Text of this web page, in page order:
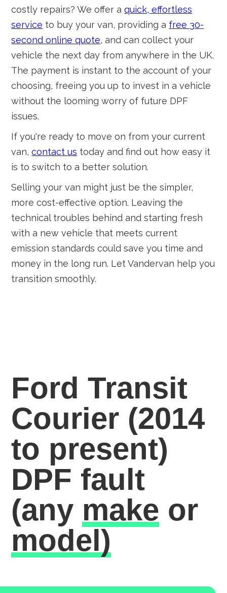
costly repairs? We offer aquick, effortless
service to buy your van, providing a free 30-
second online quote, and can collect your
vehicle the next day from anywhere in the UK.
The payment is instant to the account of your
choosing, freeing you up to invest in a vehicle
without the looming worry of future DPF
issues.
If you're ready to move on from your current
van,contact us today and find out how easy it
is to switch to a better solution.
Selling your van might just be the simpler,
more cost-effective option. Leaving the
technical troubles behind and starting fresh
with a new vehicle that meets current
emission standards could save you time and
money in the long run. Let Vandervan help you
transition smoothly.
Ford Transit
Courier (2014
to present)
DPF fault
(any make or
model)